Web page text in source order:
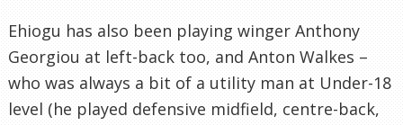
Ehiogu has also been playing winger Anthony
Georgiou at left-back too, and Anton Walkes –
who was always a bit of a utility man at Under-18
level (he played defensive midfield, centre-back,